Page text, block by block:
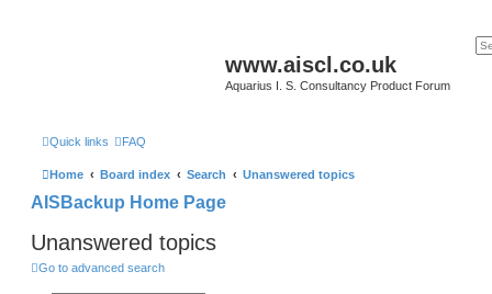
www.aiscl.co.uk
Aquarius I. S. Consultancy Product Forum
Quick links FAQ
Home Board index Search Unanswered topics
AISBackup Home Page
Unanswered topics
Go to advanced search